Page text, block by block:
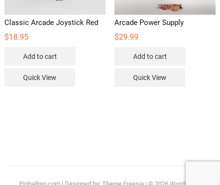
Classic Arcade Joystick Red
$18.95
Add to cart
Quick View
Arcade Power Supply
$29.99
Add to cart
Quick View